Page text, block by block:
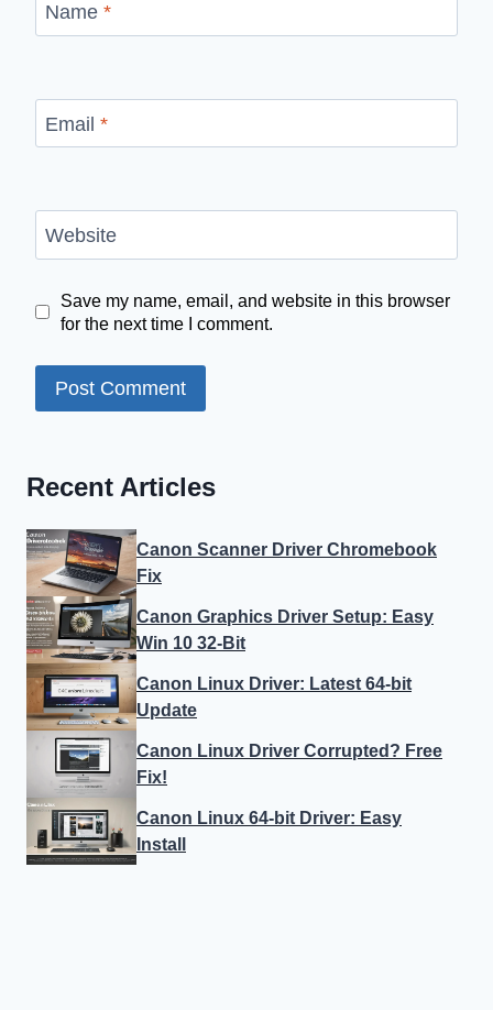
Name *
Email *
Website
Save my name, email, and website in this browser
for the next time I comment.
Recent Articles
Canon Scanner Driver Chromebook
Fix
Canon Graphics Driver Setup: Easy
Win 10 32-Bit
Canon Linux Driver: Latest 64-bit
Update
Canon Linux Driver Corrupted? Free
Fix!
Canon Linux 64-bit Driver: Easy
Install